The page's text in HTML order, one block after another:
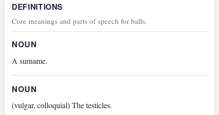
DEFINITIONS
Core meanings and parts of speech for balls.
NOUN
A surname.
NOUN
(vulgar, colloquial) The testicles.